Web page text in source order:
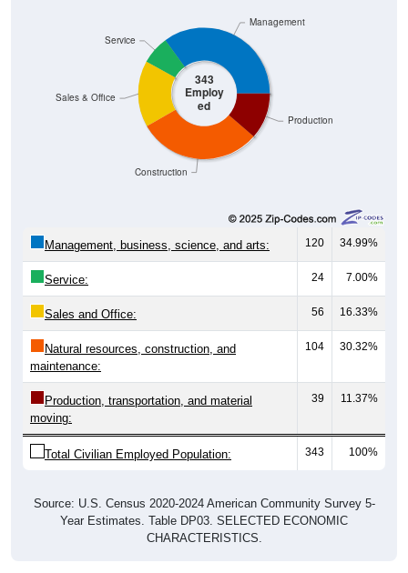
343
Employ
ed
Production
Construction
Sales & Office
Service
Management
Management, business, science, and arts: 120 34.99%
Service: 24 7.00%
Sales and Office: 56 16.33%
Natural resources, construction, and
maintenance:
104 30.32%
Production, transportation, and material
moving:
39 11.37%
Total Civilian Employed Population: 343 100%
Source: U.S. Census 2020-2024 American Community Survey 5-
Year Estimates. Table DP03. SELECTED ECONOMIC
CHARACTERISTICS.